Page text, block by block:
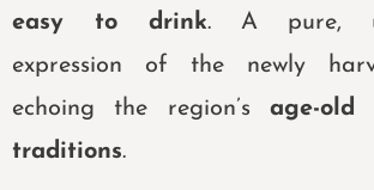
easy to drink. A pure,
expression of the newly
echoing the region’sage-old
traditions.